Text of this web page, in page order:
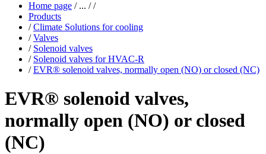
Home page /... / /
Products
/ Climate Solutions for cooling
/ Valves
/ Solenoid valves
/ Solenoid valves for HVAC-R
/ EVR® solenoid valves, normally open (NO) or closed (NC)
EVR® solenoid valves,
normally open (NO) or closed
(NC)